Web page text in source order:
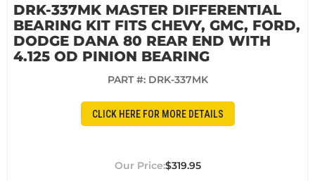
DRK-337MK MASTER DIFFERENTIAL
BEARING KIT FITS CHEVY, GMC, FORD,
DODGE DANA 80 REAR END WITH
4.125 OD PINION BEARING
PART #: DRK-337MK
CLICK HERE FOR MORE DETAILS
$319.95